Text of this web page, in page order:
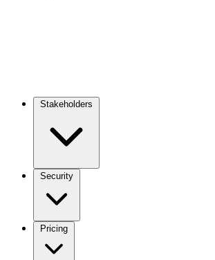
navigation
Stakeholders
Security
Pricing